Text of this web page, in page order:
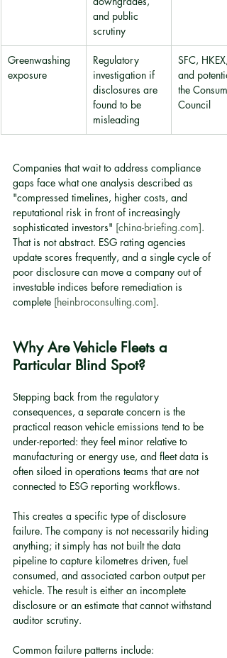
and public
scrutiny
Greenwashing
exposure
Regulatory
investigation if
disclosures are
found to be
misleading
SFC, HKEX,
and
the
Council
Companies that wait to address compliance
gaps face what one analysis described as
"compressed timelines, higher costs, and
reputational risk in front of increasingly
sophisticated investors" [china-briefing.com].
That is not abstract. ESG rating agencies
update scores frequently, and a single cycle of
poor disclosure can move a company out of
investable indices before remediation is
complete [heinbroconsulting.com].
Why Are Vehicle Fleets a
Particular Blind Spot?
Stepping back from the regulatory
consequences, a separate concern is the
practical reason vehicle emissions tend to be
under-reported: they feel minor relative to
manufacturing or energy use, and fleet data is
often siloed in operations teams that are not
connected to ESG reporting workflows.
This creates a specific type of disclosure
failure. The company is not necessarily hiding
anything; it simply has not built the data
pipeline to capture kilometres driven, fuel
consumed, and associated carbon output per
vehicle. The result is either an incomplete
disclosure or an estimate that cannot withstand
auditor scrutiny.
Common failure patterns include: